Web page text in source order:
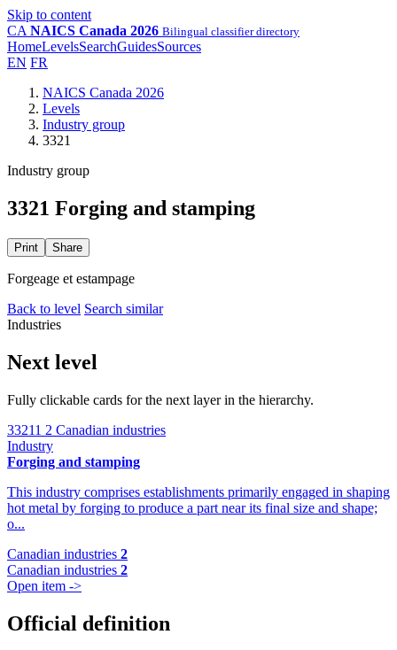
Skip to content
CA NAICS Canada 2026 Bilingual classifier directory
HomeLevelsSearchGuidesSources
EN FR
NAICS Canada 2026
Levels
Industry group
3321
Industry group
3321 Forging and stamping
Print Share
Forgeage et estampage
Back to level Search similar
Industries
Next level
Fully clickable cards for the next layer in the hierarchy.
33211 2 Canadian industries
Industry
Forging and stamping
This industry comprises establishments primarily engaged in shaping
hot metal by forging to produce a part near its final size and shape;
o...
Canadian industries 2
Canadian industries 2
Open item ->
Official definition